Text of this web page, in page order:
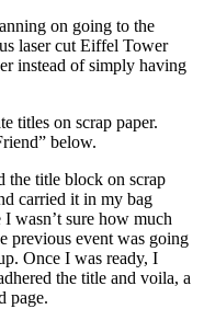
on going to the
laser cut Eiffel Tower
instead of simply having
titles on scrap paper.
below.
the title block on scrap
carried it in my bag
I wasn’t sure how much
previous event was going
Once I was ready, I
the title and voila, a
page.